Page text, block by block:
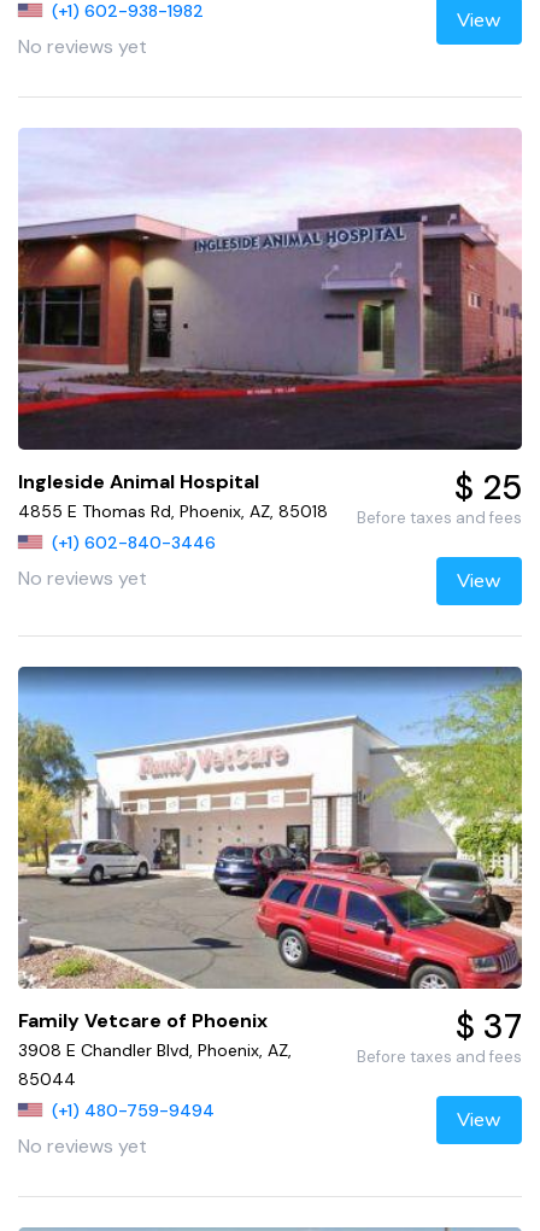
(+1) 602-938-1982
No reviews yet
View
Ingleside Animal Hospital
4855 E Thomas Rd, Phoenix, AZ, 85018
(+1) 602-840-3446
No reviews yet
$ 25
Before taxes and fees
View
Family Vetcare of Phoenix
3908 E Chandler Blvd, Phoenix, AZ,
85044
(+1) 480-759-9494
No reviews yet
$ 37
Before taxes and fees
View